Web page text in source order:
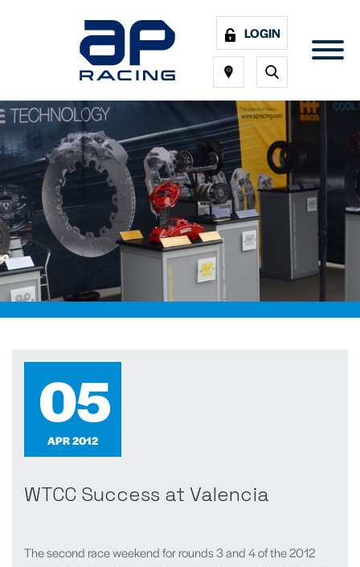
LOGIN
05
APR 2012
WTCC Success at Valencia
The second race weekend for rounds 3 and 4 of the 2012